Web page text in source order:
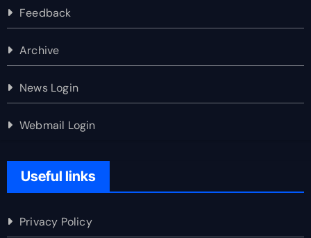
Feedback
Archive
News Login
Webmail Login
Useful links
Privacy Policy